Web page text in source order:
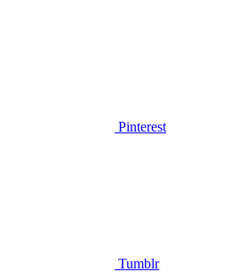
Pinterest
Tumblr